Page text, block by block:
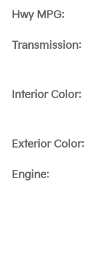
Hwy MPG:
Transmission:
Interior Color:
Exterior Color:
Engine: